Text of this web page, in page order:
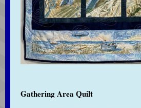
Gathering Area Quilt